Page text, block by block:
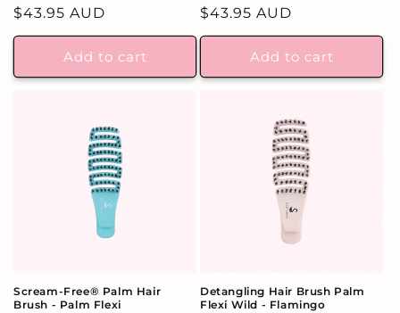
Regular
price
$43.95 AUD
Add to cart
Regular
price
$43.95 AUD
Add to cart
Scream-Free® Palm Hair
Brush - Palm Flexi
Detangling Hair Brush Palm
Flexi Wild - Flamingo